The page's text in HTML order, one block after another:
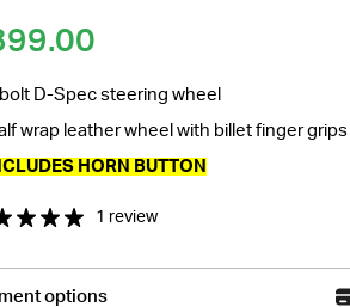
D-Spec steering wheel
wrap leather wheel with billet finger grips
HORN BUTTON
1 review
options